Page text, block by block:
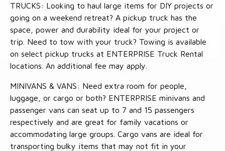
TRUCKS: Looking to haul large items for DIY projects or
going on a weekend retreat? A pickup truck has the
space, power and durability ideal for your project or
trip. Need to tow with your truck? Towing is available
on select pickup trucks at ENTERPRISE Truck Rental
locations. An additional fee may apply.
MINIVANS & VANS: Need extra room for people,
luggage, or cargo or both? ENTERPRISE minivans and
passenger vans can seat up to 7 and 15 passengers
respectively and are great for family vacations or
accommodating large groups. Cargo vans are ideal for
transporting bulky items that may not fit in your